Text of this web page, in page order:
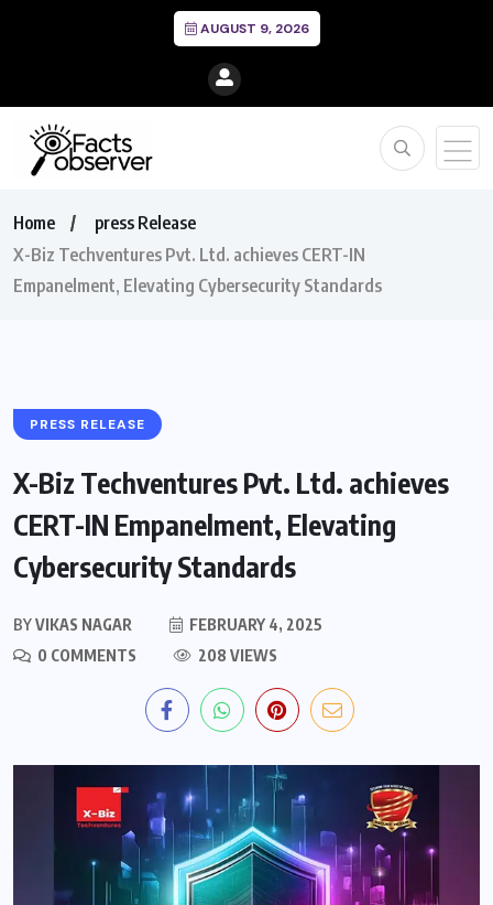
AUGUST 9, 2026
Home
press Release
X-Biz Techventures Pvt. Ltd. achieves CERT-IN
Empanelment, Elevating Cybersecurity Standards
PRESS RELEASE
X-Biz Techventures Pvt. Ltd. achieves
CERT-IN Empanelment, Elevating
Cybersecurity Standards
BYVIKAS NAGAR
FEBRUARY 4, 2025
0 COMMENTS
208 VIEWS